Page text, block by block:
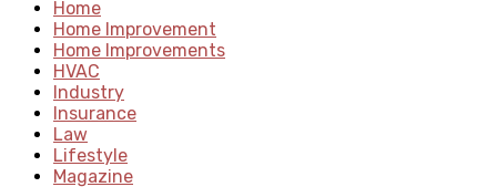
Home
Home Improvement
Home Improvements
HVAC
Industry
Insurance
Law
Lifestyle
Magazine